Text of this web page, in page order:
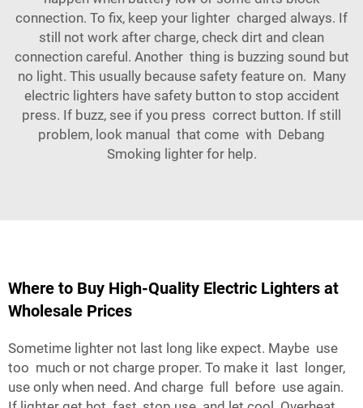
connection. To fix, keep your lighter charged always. If
still not work after charge, check dirt and clean
connection careful. Another thing is buzzing sound but
no light. This usually because safety feature on. Many
electric lighters have safety button to stop accident
press. If buzz, see if you press correct button. If still
problem, look manual that come with Debang
Smoking lighter for help.
Where to Buy High-Quality Electric Lighters at
Wholesale Prices
Sometime lighter not last long like expect. Maybe use
too much or not charge proper. To make it last longer,
use only when need. And charge full before use again.